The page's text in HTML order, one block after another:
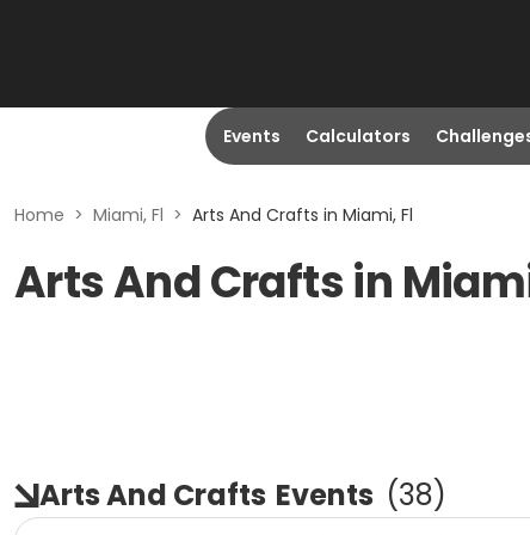
Events Calculators
Home > Miami, Fl > Arts And Crafts in Miami, Fl
Arts And Crafts in
Arts And Crafts Events (38)